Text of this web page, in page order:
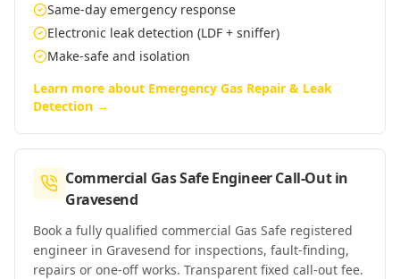
Same-day emergency response
Electronic leak detection (LDF + sniffer)
Make-safe and isolation
Learn more about Emergency Gas Repair & Leak
Detection →
Commercial Gas Safe Engineer Call-Outin
Gravesend
Book a fully qualified commercial Gas Safe registered
engineer in Gravesend for inspections, fault-finding,
repairs or one-off works. Transparent fixed call-out fee.